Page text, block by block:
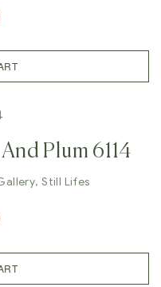
Plum 6114
,Still Lifes